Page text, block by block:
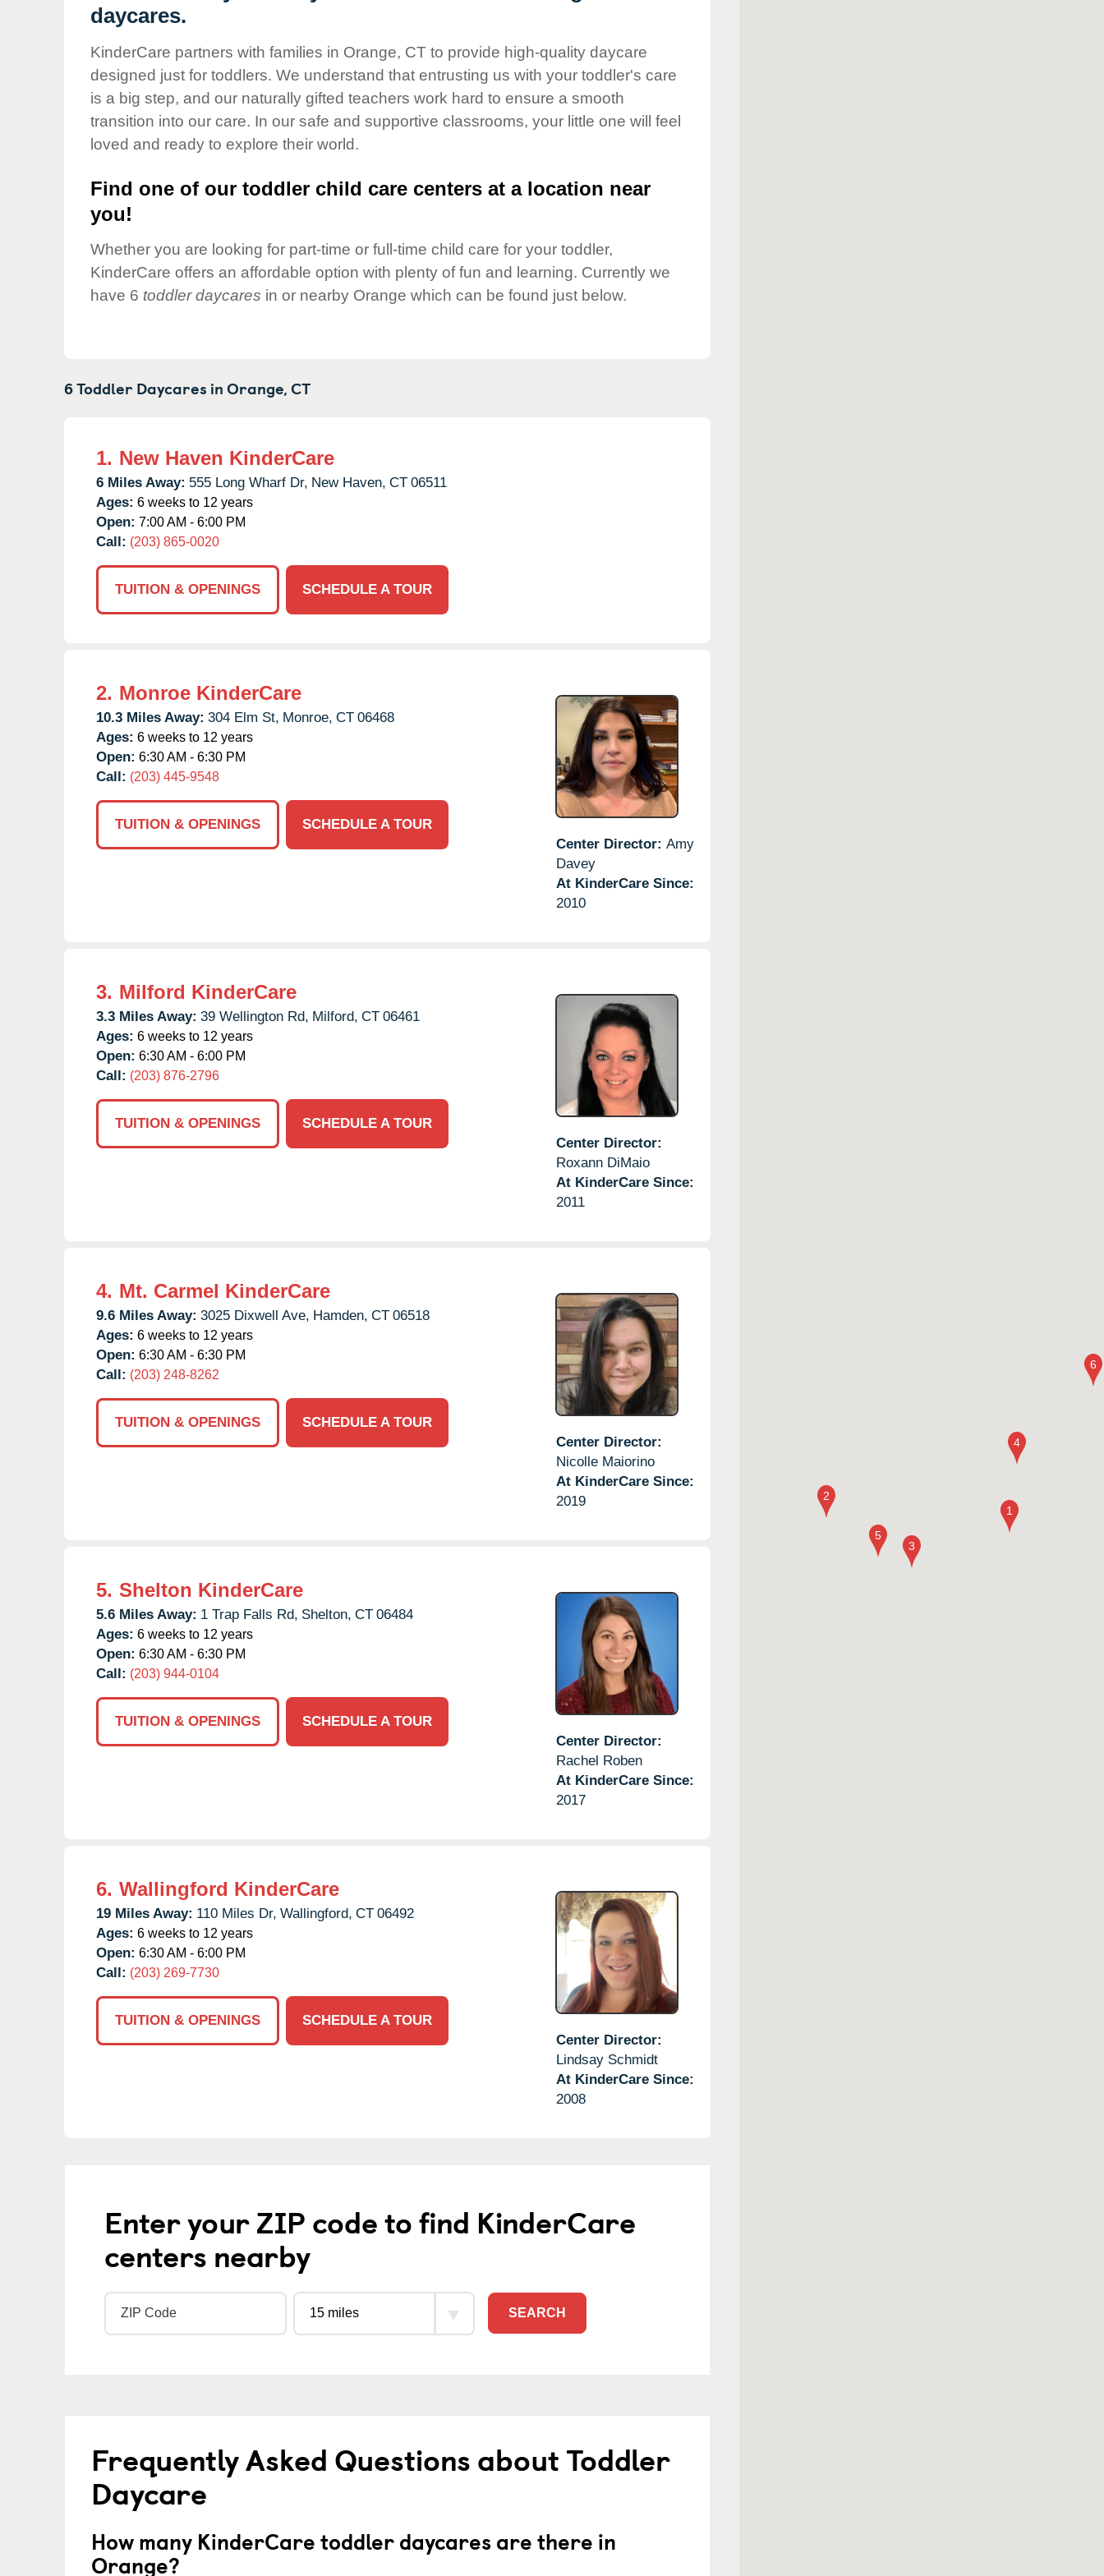
Corporate
Responsibility
daycares.
KinderCare partners with families in Orange, CT to provide high-quality daycare
designed just for toddlers. We understand that entrusting us with your toddler's care
is a big step, and our naturally gifted teachers work hard to ensure a smooth
transition into our care. In our safe and supportive classrooms, your little one will feel
loved and ready to explore their world.
Find one of our toddler child care centers at a location near
you!
Whether you are looking for part-time or full-time child care for your toddler,
KinderCare offers an affordable option with plenty of fun and learning. Currently we
have 6 toddler daycares in or nearby Orange which can be found just below.
6 Toddler Daycares inOrange,CT
1. New Haven KinderCare
6 Miles Away: 555 Long Wharf Dr, New Haven, CT 06511
Ages: 6 weeks to 12 years
Open: 7:00 AM - 6:00 PM
Call: (203) 865-0020
TUITION & OPENINGS SCHEDULE A TOUR
2. Monroe KinderCare
10.3 Miles Away: 304 Elm St, Monroe, CT 06468
Ages: 6 weeks to 12 years
Open: 6:30 AM - 6:30 PM
Call: (203) 445-9548
TUITION & OPENINGS
SCHEDULE A TOUR
Center Director: Amy
Davey
At KinderCare Since:
2010
3. Milford KinderCare
3.3 Miles Away: 39 Wellington Rd, Milford, CT 06461
Ages: 6 weeks to 12 years
Open: 6:30 AM - 6:00 PM
Call: (203) 876-2796
TUITION & OPENINGS
SCHEDULE A TOUR
Center Director:
Roxann DiMaio
At KinderCare Since:
2011
4. Mt. Carmel KinderCare
9.6 Miles Away: 3025 Dixwell Ave, Hamden, CT 06518
Ages: 6 weeks to 12 years
Open: 6:30 AM - 6:30 PM
Call: (203) 248-8262
TUITION & OPENINGS
SCHEDULE A TOUR
Center Director:
Nicolle Maiorino
At KinderCare Since:
2019
5. Shelton KinderCare
5.6 Miles Away: 1 Trap Falls Rd, Shelton, CT 06484
Ages: 6 weeks to 12 years
Open: 6:30 AM - 6:30 PM
Call: (203) 944-0104
TUITION & OPENINGS
SCHEDULE A TOUR
Center Director:
Rachel Roben
At KinderCare Since:
2017
6. Wallingford KinderCare
19 Miles Away: 110 Miles Dr, Wallingford, CT 06492
Ages: 6 weeks to 12 years
Open: 6:30 AM - 6:00 PM
Call: (203) 269-7730
TUITION & OPENINGS
SCHEDULE A TOUR
Center Director:
Lindsay Schmidt
At KinderCare Since:
2008
Enter your ZIP code to find KinderCare
centers nearby
SEARCH
Frequently Asked Questions about Toddler
Daycare
How many KinderCare toddler daycares are there in
Orange?